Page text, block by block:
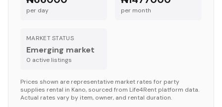
per day per month
MARKET STATUS
Emerging market
0 active listings
Prices shown are representative market rates for party
supplies rental in Kano, sourced from Life4Rent platform data.
Actual rates vary by item, owner, and rental duration.